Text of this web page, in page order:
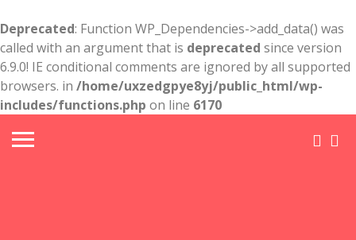
Deprecated: Function WP_Dependencies->add_data() was
called with an argument that is deprecated since version
6.9.0! IE conditional comments are ignored by all supported
browsers. in /home/uxzedgpye8yj/public_html/wp-
includes/functions.php on line 6170